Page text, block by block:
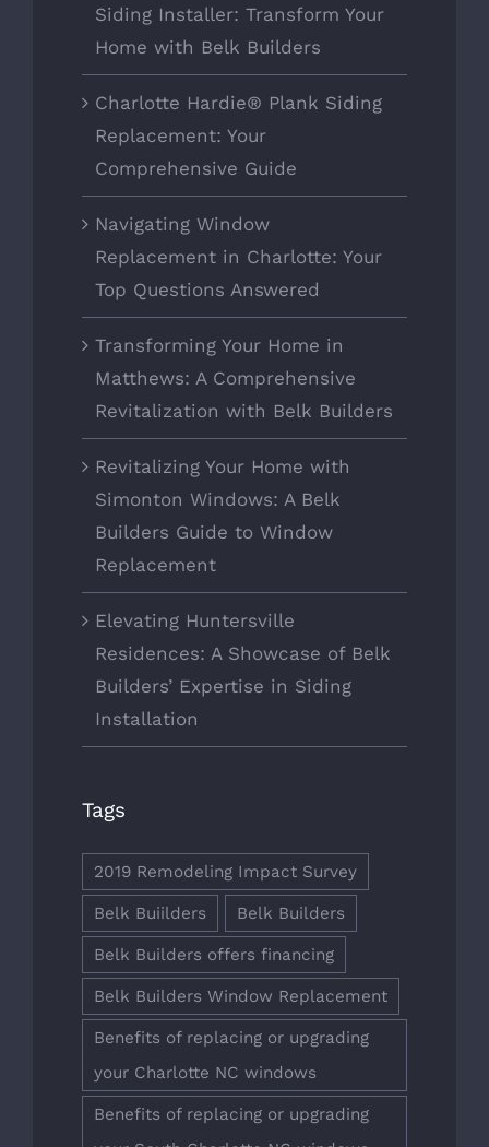
Siding Installer: Transform Your
Home with Belk Builders
Charlotte Hardie® Plank Siding
Replacement: Your
Comprehensive Guide
Navigating Window
Replacement in Charlotte: Your
Top Questions Answered
Transforming Your Home in
Matthews: A Comprehensive
Revitalization with Belk Builders
Revitalizing Your Home with
Simonton Windows: A Belk
Builders Guide to Window
Replacement
Elevating Huntersville
Residences: A Showcase of Belk
Builders’ Expertise in Siding
Installation
Tags
2019 Remodeling Impact Survey
Belk Buiilders Belk Builders
Belk Builders offers financing
Belk Builders Window Replacement
Benefits of replacing or upgrading
your Charlotte NC windows
Benefits of replacing or upgrading